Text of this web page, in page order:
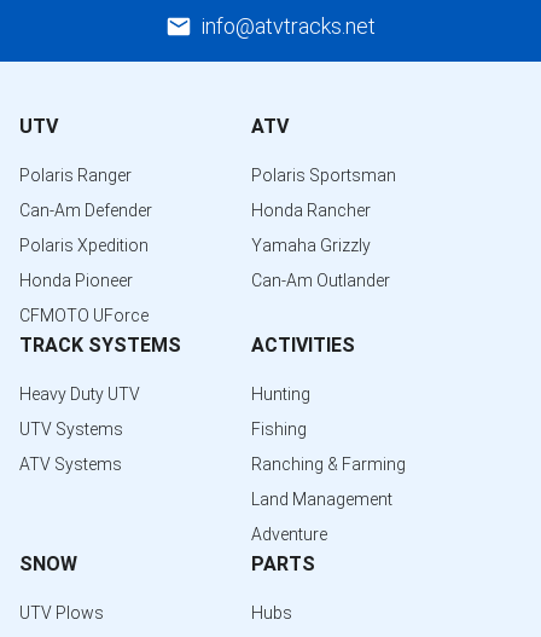
info@atvtracks.net
UTV
Polaris Ranger
Can-Am Defender
Polaris Xpedition
Honda Pioneer
CFMOTO UForce
ATV
Polaris Sportsman
Honda Rancher
Yamaha Grizzly
Can-Am Outlander
TRACK SYSTEMS
Heavy Duty UTV
UTV Systems
ATV Systems
ACTIVITIES
Hunting
Fishing
Ranching & Farming
Land Management
Adventure
SNOW
UTV Plows
PARTS
Hubs